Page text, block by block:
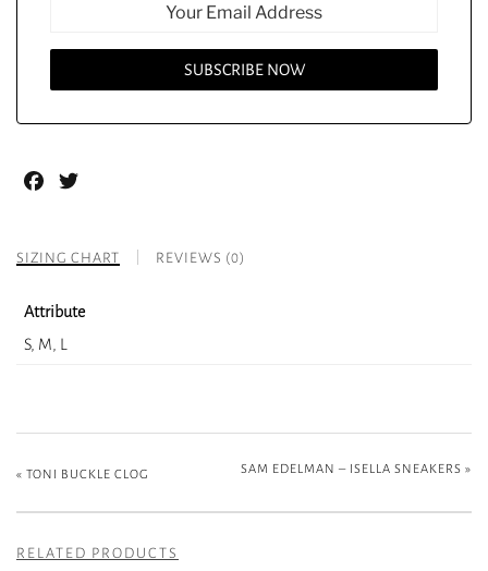
Facebook
SIZING CHART REVIEWS (0)
Attribute
S, M, L
« TONI BUCKLE CLOG SAM EDELMAN – ISELLA SNEAKERS »
RELATED PRODUCTS